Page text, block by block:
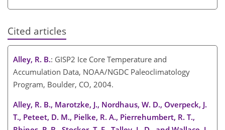
Cited articles
Alley, R. B.: GISP2 Ice Core Temperature and
Accumulation Data, NOAA/NGDC Paleoclimatology
Program, Boulder, CO, 2004.
Alley, R. B., Marotzke, J., Nordhaus, W. D., Overpeck, J.
T., Peteet, D. M., Pielke, R. A., Pierrehumbert, R. T.,